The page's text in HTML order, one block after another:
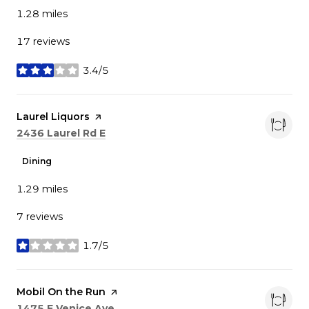
1.28 miles
17 reviews
3.4/5
stars
Visit the
Laurel Liquors page on Yelp
Search
2436 Laurel Rd E
Dining
1.29 miles
7 reviews
1.7/5
stars
Visit the
Mobil On the Run page on Yelp